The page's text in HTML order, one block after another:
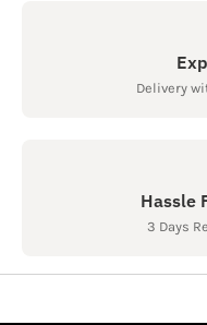
Delivery
Hassle
3 Days